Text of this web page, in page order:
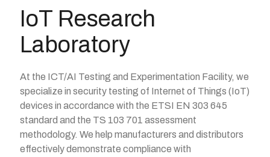
IoT Research
Laboratory
At the ICT/AI Testing and Experimentation Facility, we
specialize in security testing of Internet of Things (IoT)
devices in accordance with the ETSI EN 303 645
standard and the TS 103 701 assessment
methodology. We help manufacturers and distributors
effectively demonstrate compliance with